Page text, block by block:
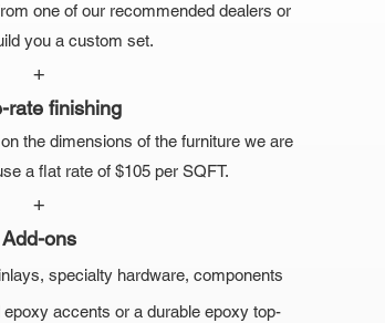
one of our recommended dealers or
you a custom set.
+
rate finishing
the dimensions of the furniture we are
a flat rate of $105 per SQFT.
+
Add-ons
specialty hardware, components
epoxy accents or a durable epoxy top-